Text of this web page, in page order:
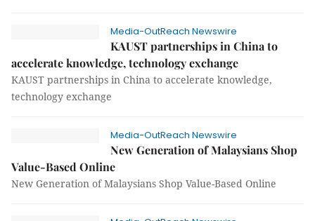
Media-OutReach Newswire
KAUST partnerships in China to
accelerate knowledge, technology exchange
KAUST partnerships in China to accelerate knowledge,
technology exchange
Media-OutReach Newswire
New Generation of Malaysians Shop
Value-Based Online
New Generation of Malaysians Shop Value-Based Online